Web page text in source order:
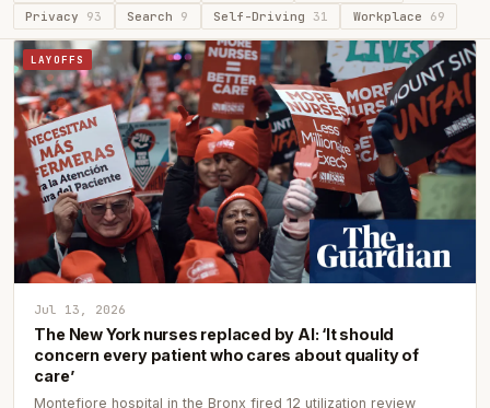
Privacy 93 Search 9 Self-Driving 31 Workplace 69
LAYOFFS
Jul 13, 2026
The New York nurses replaced by AI: ‘It should
concern every patient who cares about quality of
care’
Montefiore hospital in the Bronx fired 12 utilization review